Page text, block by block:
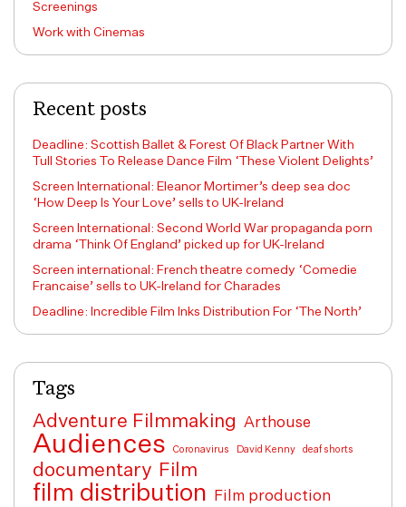
Screenings
Work with Cinemas
Recent posts
Deadline: Scottish Ballet & Forest Of Black Partner With
Tull Stories To Release Dance Film ‘These Violent Delights’
Screen International: Eleanor Mortimer’s deep sea doc
‘How Deep Is Your Love’ sells to UK-Ireland
Screen International: Second World War propaganda porn
drama ‘Think Of England’ picked up for UK-Ireland
Screen international: French theatre comedy ‘Comedie
Francaise’ sells to UK-Ireland for Charades
Deadline: Incredible Film Inks Distribution For ‘The North’
Tags
Adventure Filmmaking Arthouse
Audiences Coronavirus David Kenny deaf shorts
documentary Film
film distribution
Film production